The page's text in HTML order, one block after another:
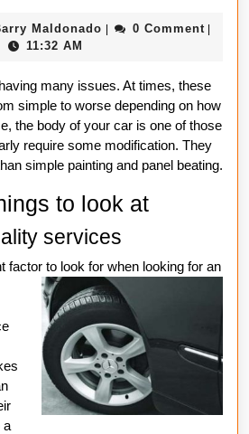
Maldonado Barry0 Comment
11:32 AM
many issues. At times, these
simple to worse depending on how
the body of your car is one of those
require some modification. They
simple painting and panel beating.
to look at
services
factor to look for when looking for an
a